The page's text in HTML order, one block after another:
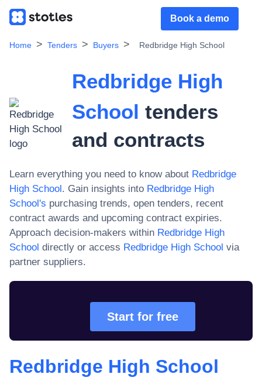
Book a demo
Home Tenders Buyers Redbridge High School
Redbridge High
School tenders
and contracts
Learn everything you need to know about Redbridge
High School. Gain insights into Redbridge High
School's purchasing trends, open tenders, recent
contract awards and upcoming contract expiries.
Approach decision-makers within Redbridge High
School directly or access Redbridge High School via
partner suppliers.
Start for free
Redbridge High School